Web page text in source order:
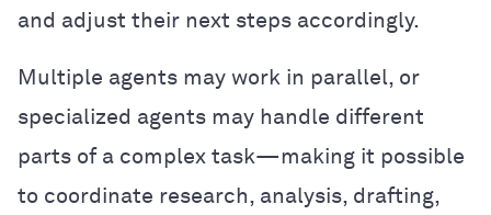
and adjust their next steps accordingly.
Multiple agents may work in parallel, or
specialized agents may handle different
parts of a complex task—making it possible
to coordinate research, analysis, drafting,